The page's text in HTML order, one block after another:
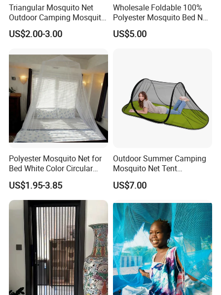
Triangular Mosquito Net
Outdoor Camping Mosquito
Net Traveling Triangle
Mosquito Net
US$2.00-3.00
Wholesale Foldable 100%
Polyester Mosquito Bed Net
for Bed Bulk
US$5.00
Polyester Mosquito Net for
Bed White Color Circular
Bed Net
US$1.95-3.85
Outdoor Summer Camping
Mosquito Net Tent
Camouflage Field Game
Style Folding Quick
Installation
US$7.00